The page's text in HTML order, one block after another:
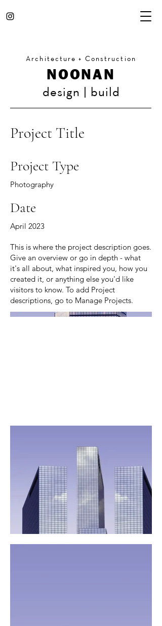
NOONAN
design | build
Architecture + Construction
Project Title
Project Type
Photography
Date
April 2023
This is where the project description goes.
Give an overview or go in depth - what
it's all about, what inspired you, how you
created it, or anything else you'd like
visitors to know. To add Project
descriptions, go to Manage Projects.